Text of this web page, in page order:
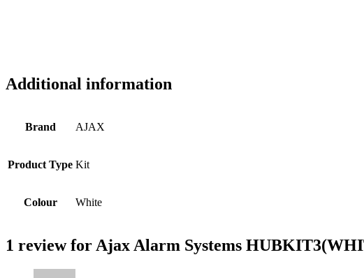
Additional information
Brand AJAX
Product Type Kit
Colour White
1 review for Ajax Alarm Systems